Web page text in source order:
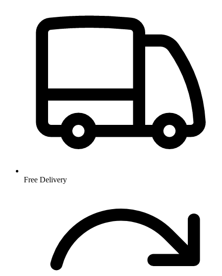
Free Delivery